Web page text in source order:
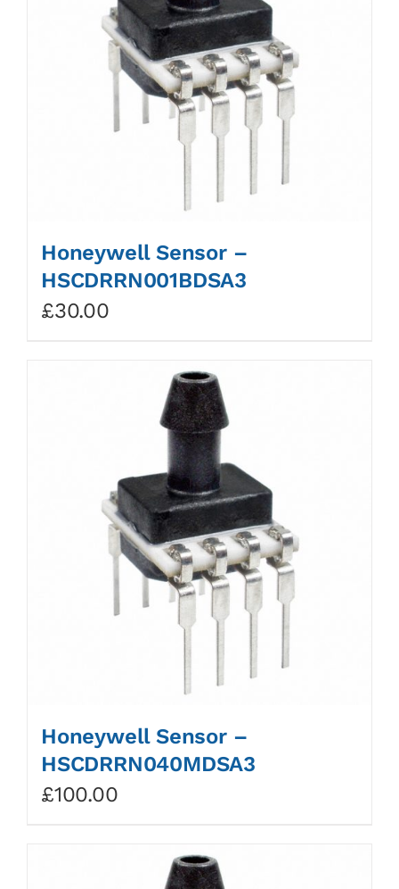
Honeywell Sensor –
HSCDRRN001BDSA3
£30.00
Honeywell Sensor –
HSCDRRN040MDSA3
£100.00